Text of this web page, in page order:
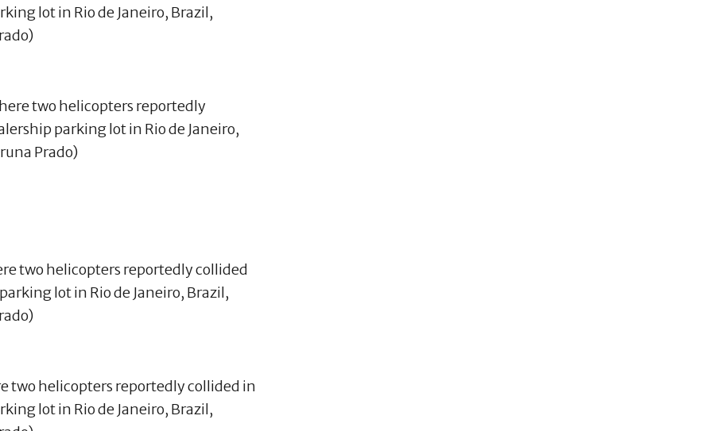
lot in Rio de Janeiro, Brazil,
two helicopters reportedly collided
lot in Rio de Janeiro, Brazil,